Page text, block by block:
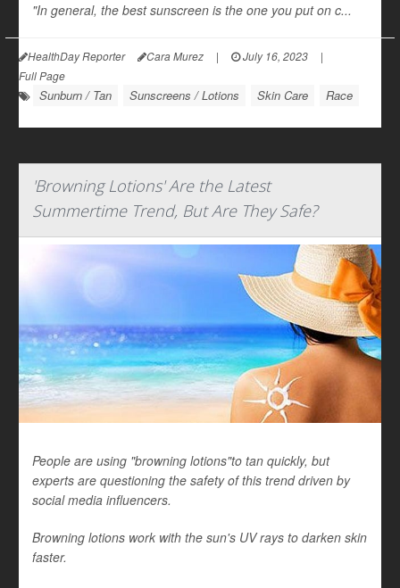
"In general, the best sunscreen is the one you put on c...
HealthDay Reporter Cara Murez | July 16, 2023
|
Full Page
Sunburn / Tan Sunscreens / Lotions Skin Care Race
'Browning Lotions' Are the Latest
Summertime Trend, But Are They Safe?
People are using "browning lotions"to tan quickly, but
experts are questioning the safety of this trend driven by
social media influencers.
Browning lotions work with the sun's UV rays to darken skin
faster.